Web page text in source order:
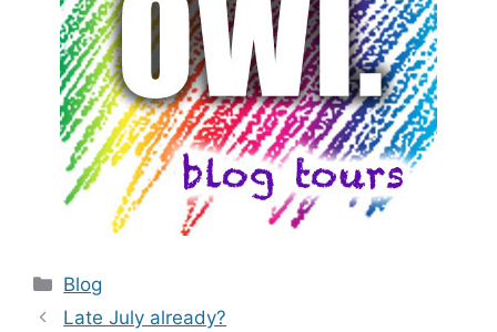
Categories
Blog
Late July already?